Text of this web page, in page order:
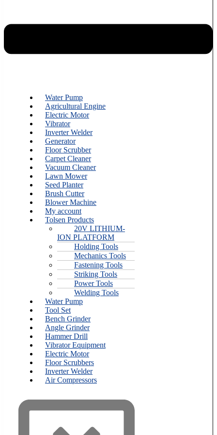
Water Pump
Agricultural Engine
Electric Motor
Vibrator
Inverter Welder
Generator
Floor Scrubber
Carpet Cleaner
Vacuum Cleaner
Lawn Mower
Seed Planter
Brush Cutter
Blower Machine
My account
Tolsen Products
20V LITHIUM-
ION PLATFORM
Holding Tools
Mechanics Tools
Fastening Tools
Striking Tools
Power Tools
Welding Tools
Water Pump
Tool Set
Bench Grinder
Angle Grinder
Hammer Drill
Vibrator Equipment
Electric Motor
Floor Scrubbers
Inverter Welder
Air Compressors